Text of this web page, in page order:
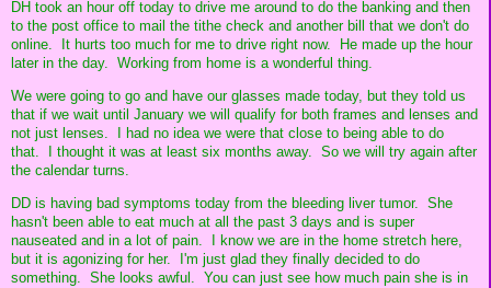
DH took an hour off today to drive me around to do the banking and then
to the post office to mail the tithe check and another bill that we don't do
online. It hurts too much for me to drive right now. He made up the hour
later in the day. Working from home is a wonderful thing.
We were going to go and have our glasses made today, but they told us
that if we wait until January we will qualify for both frames and lenses and
not just lenses. I had no idea we were that close to being able to do
that. I thought it was at least six months away. So we will try again after
the calendar turns.
DD is having bad symptoms today from the bleeding liver tumor. She
hasn't been able to eat much at all the past 3 days and is super
nauseated and in a lot of pain. I know we are in the home stretch here,
but it is agonizing for her. I'm just glad they finally decided to do
something. She looks awful. You can just see how much pain she is in